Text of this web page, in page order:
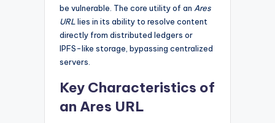
be vulnerable. The core utility of an Ares
URL lies in its ability to resolve content
directly from distributed ledgers or
IPFS-like storage, bypassing centralized
servers.
Key Characteristics of
an Ares URL